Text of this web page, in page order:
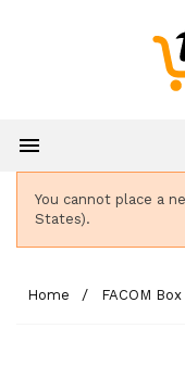

You cannot place a
States).
Home FACOM